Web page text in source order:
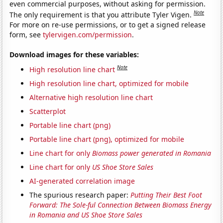
even commercial purposes, without asking for permission.
The only requirement is that you attribute Tyler Vigen.Note
For more on re-use permissions, or to get a signed release
form, seetylervigen.com/permission.
Download images for these variables:
High resolution line chart Note
High resolution line chart, optimized for mobile
Alternative high resolution line chart
Scatterplot
Portable line chart (png)
Portable line chart (png), optimized for mobile
Line chart for onlyBiomass power generated in Romania
Line chart for only US Shoe Store Sales
AI-generated correlation image
The spurious research paper:Putting Their Best Foot
Forward: The Sole-ful Connection Between Biomass Energy
in Romania and US Shoe Store Sales